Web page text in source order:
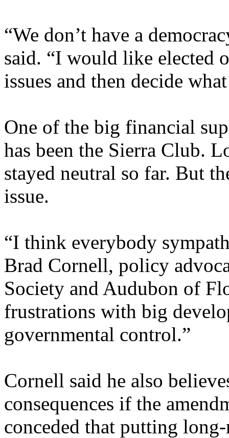
“We don’t have a
said. “I would like elected
issues and then decide
One of the big financial
has been the Sierra Club.
stayed neutral so far. But
issue.
“I think everybody
Brad Cornell, policy
Society and Audubon of
frustrations with big
governmental control.”
Cornell said he also
consequences if the
conceded that putting